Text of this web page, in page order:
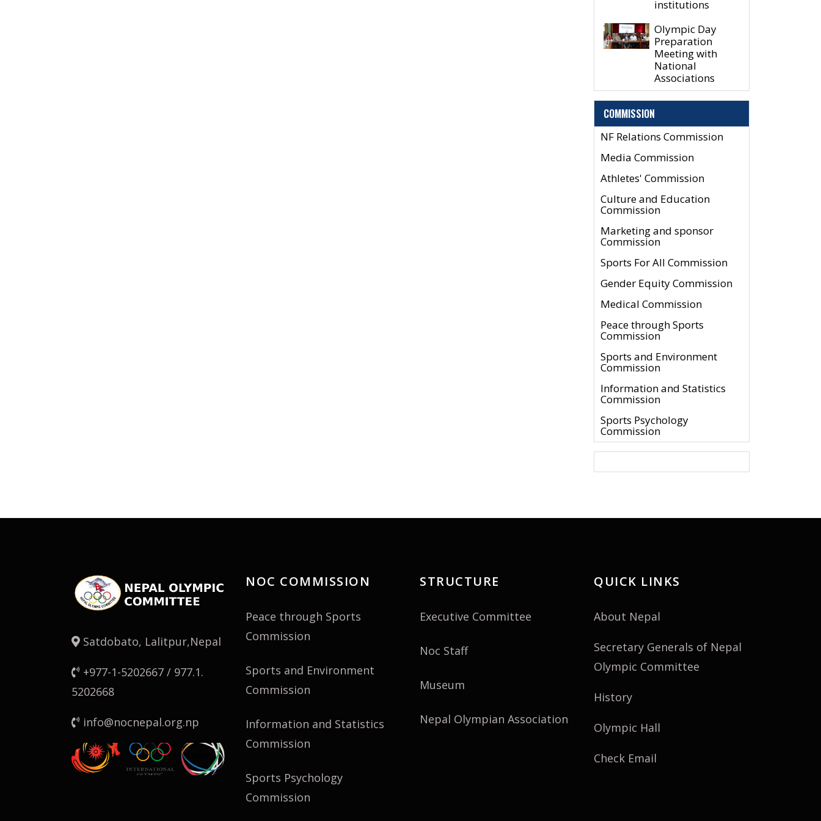
institutions
Olympic Day
Preparation
Meeting with
National
Associations
COMMISSION
NF Relations Commission
Media Commission
Athletes' Commission
Culture and Education
Commission
Marketing and sponsor
Commission
Sports For All Commission
Gender Equity Commission
Medical Commission
Peace through Sports
Commission
Sports and Environment
Commission
Information and Statistics
Commission
Sports Psychology
Commission
Satdobato, Lalitpur,Nepal
+977-1-5202667 / 977.1.
5202668
info@nocnepal.org.np
NOC COMMISSION
Peace through Sports
Commission
Sports and Environment
Commission
Information and Statistics
Commission
Sports Psychology
Commission
STRUCTURE
Executive Committee
Noc Staff
Museum
Nepal Olympian Association
QUICK LINKS
About Nepal
Secretary Generals of Nepal
Olympic Committee
History
Olympic Hall
Check Email